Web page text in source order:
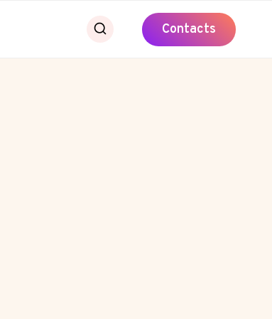
Contacts